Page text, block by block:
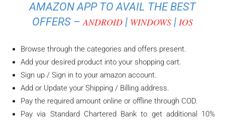
AMAZON APP TO AVAIL THE BEST
OFFERS –ANDROID | WINDOWS | IOS
Browse through the categories and offers present.
Add your desired product into your shopping cart.
Sign up / Sign in to your amazon account.
Add or Update your Shipping / Billing address.
Pay the required amount online or offline through COD.
Pay via Standard Chartered Bank to get additional 10%